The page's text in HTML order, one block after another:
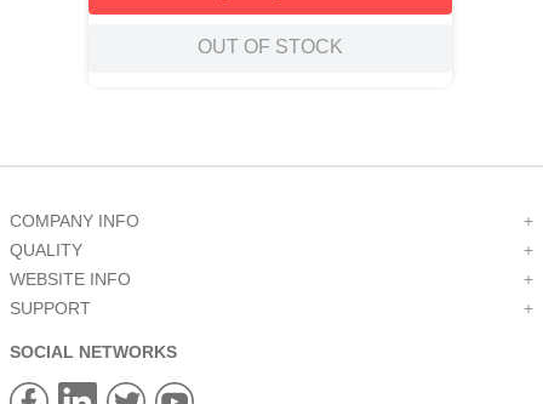
OUT OF STOCK
COMPANY INFO
+
QUALITY
+
WEBSITE INFO
+
SUPPORT
+
SOCIAL NETWORKS